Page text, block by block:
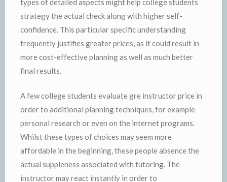
strategy the actual check along with higher self-
confidence. This particular specific understanding
frequently justifies greater prices, as it could result in
more cost-effective planning as well as much better
final results.
A few college students evaluate gre instructor price in
order to additional planning techniques, for example
personal research or even on the internet programs.
Whilst these types of choices may seem more
affordable in the beginning, these people absence the
actual suppleness associated with tutoring. The
instructor may react instantly in order to